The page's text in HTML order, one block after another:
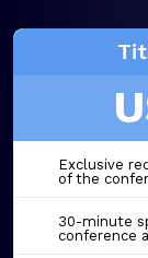
Exclusive
of the
30-minute
conference